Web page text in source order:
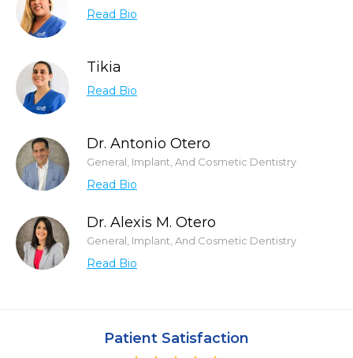
Read Bio
Tikia
Read Bio
Dr. Antonio Otero
General, Implant, And Cosmetic Dentistry
Read Bio
Dr. Alexis M. Otero
General, Implant, And Cosmetic Dentistry
Read Bio
Patient Satisfaction